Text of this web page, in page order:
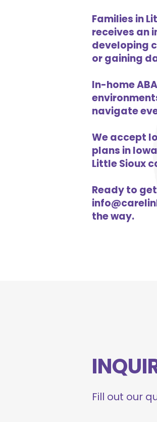
Families in
receives an
developing
or gaining
In-home
navigate
We accept
plans in
Little Sioux
Ready to
the way.
Fill out our